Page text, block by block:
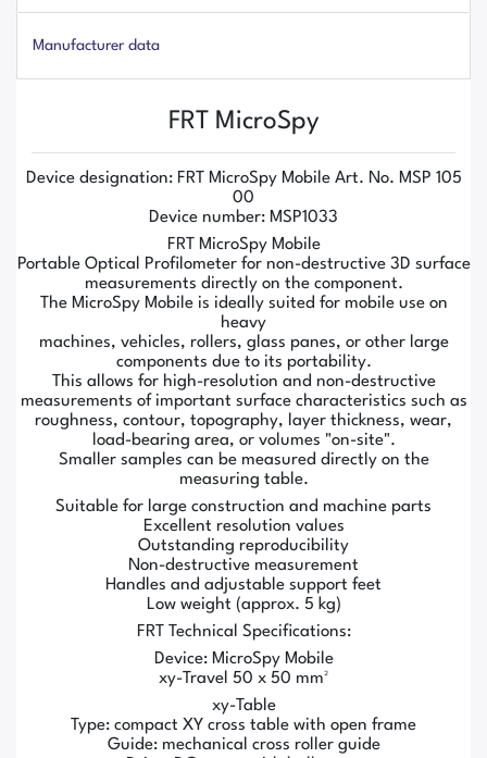
Manufacturer data
FRT MicroSpy
Device designation: FRT MicroSpy Mobile Art. No. MSP 105
00
Device number: MSP1033
FRT MicroSpy Mobile
Portable Optical Profilometer for non-destructive 3D surface
measurements directly on the component.
The MicroSpy Mobile is ideally suited for mobile use on
heavy
machines, vehicles, rollers, glass panes, or other large
components due to its portability.
This allows for high-resolution and non-destructive
measurements of important surface characteristics such as
roughness, contour, topography, layer thickness, wear,
load-bearing area, or volumes "on-site".
Smaller samples can be measured directly on the
measuring table.
Suitable for large construction and machine parts
Excellent resolution values
Outstanding reproducibility
Non-destructive measurement
Handles and adjustable support feet
Low weight (approx. 5 kg)
FRT Technical Specifications:
Device: MicroSpy Mobile
xy-Travel 50 x 50 mm²
xy-Table
Type: compact XY cross table with open frame
Guide: mechanical cross roller guide